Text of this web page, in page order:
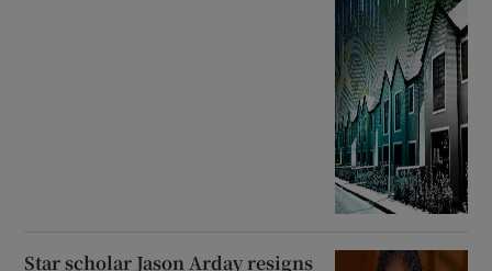
Star scholar Jason Arday resigns